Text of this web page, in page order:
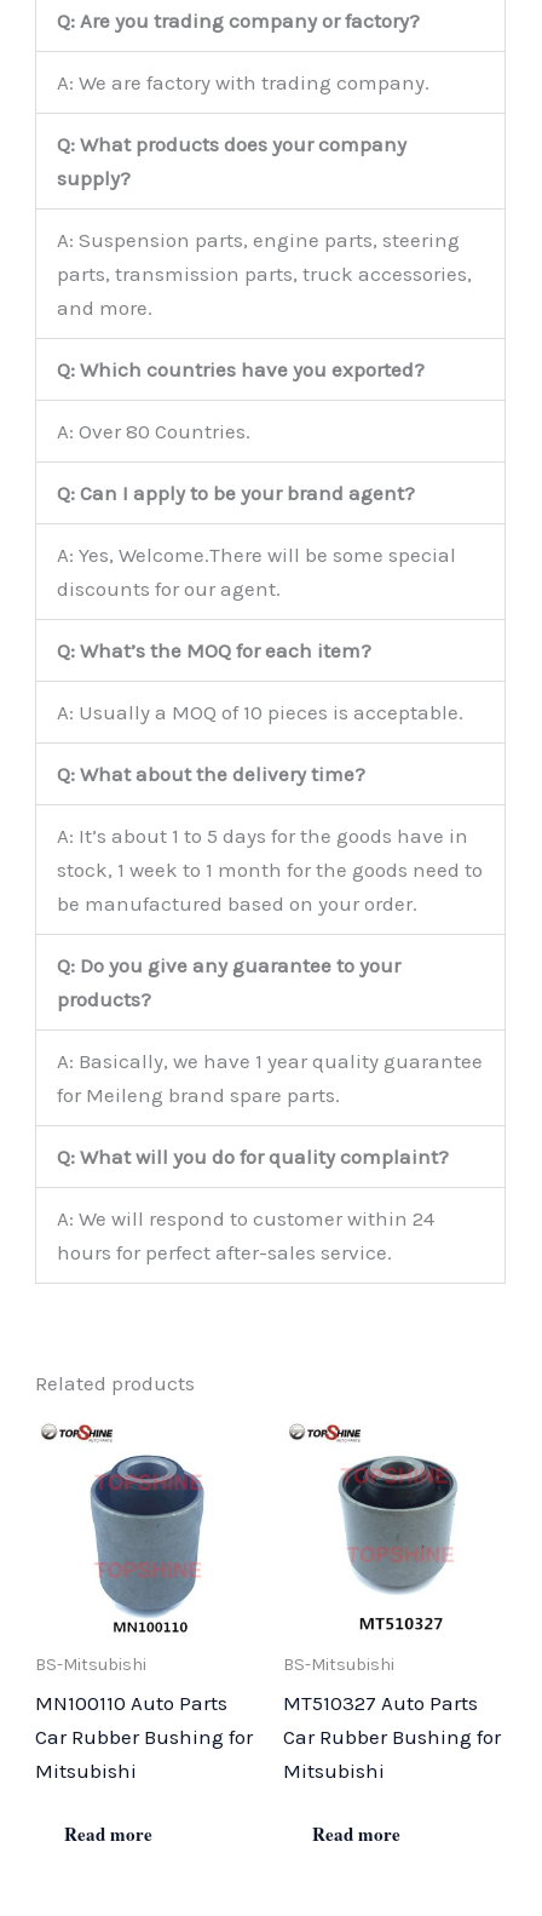
Q: Are you trading company or factory?
A: We are factory with trading company.
Q: What products does your company
supply?
A: Suspension parts, engine parts, steering
parts, transmission parts, truck accessories,
and more.
Q: Which countries have you exported?
A: Over 80 Countries.
Q: Can I apply to be your brand agent?
A: Yes, Welcome.There will be some special
discounts for our agent.
Q: What’s the MOQ for each item?
A: Usually a MOQ of 10 pieces is acceptable.
Q: What about the delivery time?
A: It’s about 1 to 5 days for the goods have in
stock, 1 week to 1 month for the goods need to
be manufactured based on your order.
Q: Do you give any guarantee to your
products?
A: Basically, we have 1 year quality guarantee
for Meileng brand spare parts.
Q: What will you do for quality complaint?
A: We will respond to customer within 24
hours for perfect after-sales service.
Related products
BS-Mitsubishi
MN100110 Auto Parts
Car Rubber Bushing for
Mitsubishi
Read more
BS-Mitsubishi
MT510327 Auto Parts
Car Rubber Bushing for
Mitsubishi
Read more